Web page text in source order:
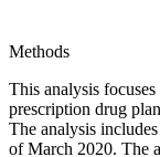
Methods
This analysis
prescription drug
The analysis
of March 2020. The